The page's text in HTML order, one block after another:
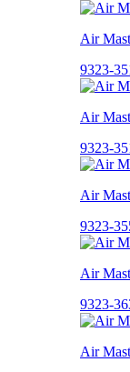
Air
9323-
Air
9323-
Air
9323-
Air
9323-
Air